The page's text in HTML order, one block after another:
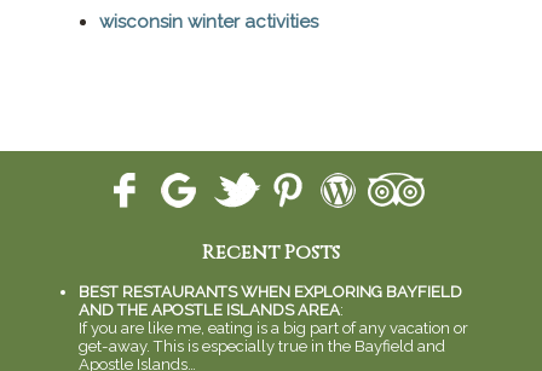
wisconsin winter activities
Recent Posts
BEST RESTAURANTS WHEN EXPLORING BAYFIELD
AND THE APOSTLE ISLANDS AREA:
If you are like me, eating is a big part of any vacation or
get-away. This is especially true in the Bayfield and
Apostle Islands…